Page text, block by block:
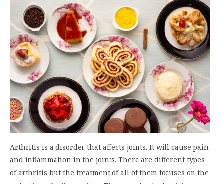
Arthritis is a disorder that affects joints. It will cause pain
and inflammation in the joints. There are different types
of arthritis but the treatment of all of them focuses on the